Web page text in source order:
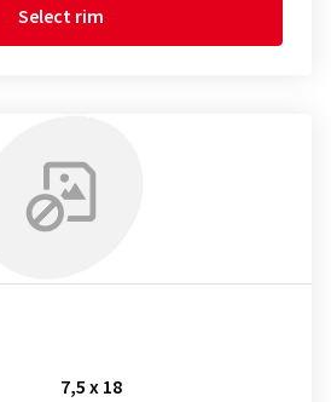
Select rim
7,5 x 18